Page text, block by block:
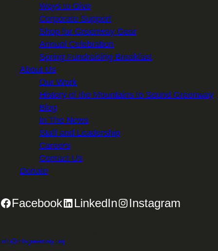
Ways to Give
Corporate Support
Shop for Greenway Gear
Annual Celebration
Spring Fundraising Breakfast
About Us
Our Work
History of the Mountains to Sound Greenway
Blog
In The News
Staff and Leadership
Careers
Contact Us
Donate
Facebook LinkedIn Instagram
info@mtsgreenway.org